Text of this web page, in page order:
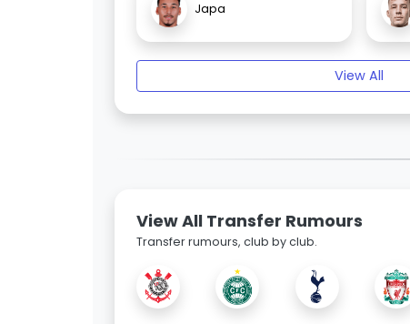
Japa
View All
View All Transfer Rumours
Transfer rumours, club by club.